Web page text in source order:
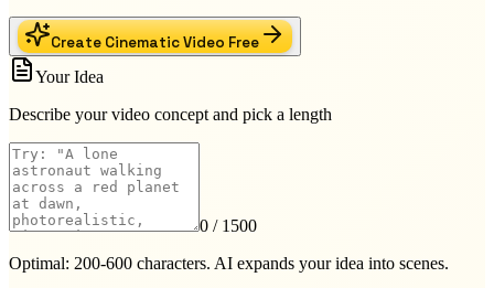
Create Cinematic Video Free
Your Idea
Describe your video concept and pick a length
0 / 1500
Optimal: 200-600 characters. AI expands your idea into scenes.